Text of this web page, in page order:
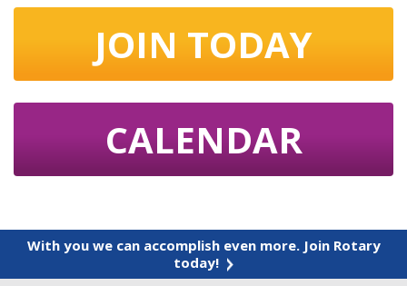
JOIN TODAY
CALENDAR
With you we can accomplish even more. Join Rotary
today!